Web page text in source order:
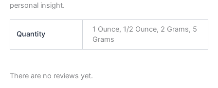
personal insight.
Quantity
1 Ounce, 1/2 Ounce, 2 Grams, 5
Grams
There are no reviews yet.